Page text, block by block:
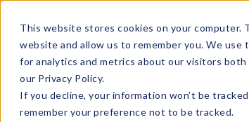
This website stores cookies on your
website and allow us to remember you. We
for analytics and metrics about our visitors
our Privacy Policy.
If you decline, your information won’t be
remember your preference not to be tracked.